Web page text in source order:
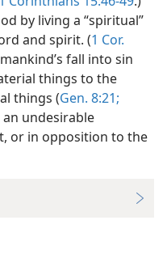
by living a “spiritual”
and spirit. (1 Cor.
fall into sin
things to the
things (Gen. 8:21;
an undesirable
or in opposition to the